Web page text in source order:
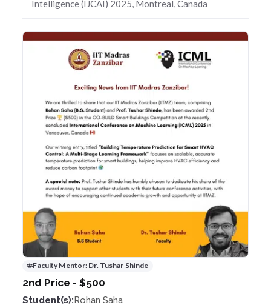
Intelligence (IJCAI) 2025, Montreal, Canada
Faculty Mentor: Dr. Tushar Shinde
2nd Price - $500
Student(s):Rohan Saha